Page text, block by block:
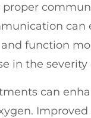
proper
function
in the
can